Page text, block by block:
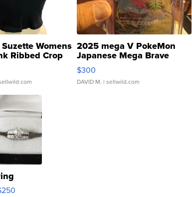
Womens
Ribbed Crop
...
2025 mega V PokeMon
Japanese Mega Brave
076/063 Super Rare H...
$300
DAVID M. | sellwild.com